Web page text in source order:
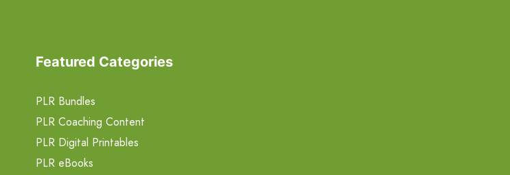
Featured Categories
PLR Bundles
PLR Coaching Content
PLR Digital Printables
PLR eBooks